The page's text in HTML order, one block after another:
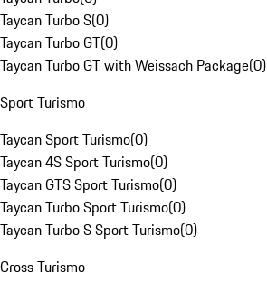
Taycan Turbo S(0)
Taycan Turbo GT(0)
Taycan Turbo GT with Weissach Package(0)
Sport Turismo
Taycan Sport Turismo(0)
Taycan 4S Sport Turismo(0)
Taycan GTS Sport Turismo(0)
Taycan Turbo Sport Turismo(0)
Taycan Turbo S Sport Turismo(0)
Cross Turismo